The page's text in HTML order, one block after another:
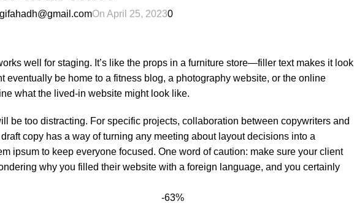
On April 25, 20230
well for staging. It’s like the props in a furniture store—filler text makes it look
eventually be home to a fitness blog, a photography website, or the online
what the lived-in website might look like.
be too distracting. For specific projects, collaboration between copywriters and
copy has a way of turning any meeting about layout decisions into a
ipsum to keep everyone focused. One word of caution: make sure your client
why you filled their website with a foreign language, and you certainly
-63%